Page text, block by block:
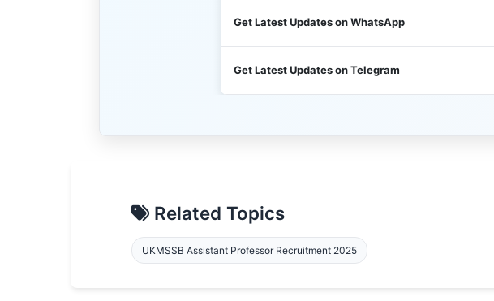
Get Latest Updates on WhatsApp
Get Latest Updates on Telegram
Related Topics
UKMSSB Assistant Professor Recruitment 2025